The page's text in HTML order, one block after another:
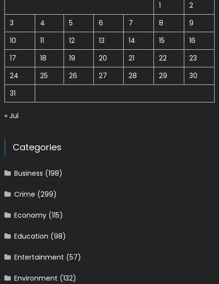
1
2
3
4 5 6 7 8
9
10
11 12 13 14 15
16
17
18 19 20 21 22
23
24
25 26 27 28 29
30
31
« Jul
Categories
Business (198)
Crime (299)
Economy(115)
Education (98)
Entertainment (57)
Environment (132)